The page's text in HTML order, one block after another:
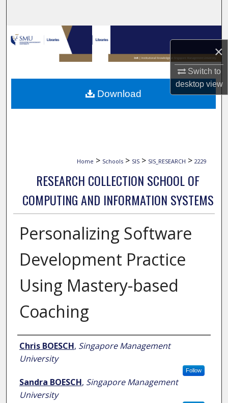
×
Switch to
desktopview
Browse Collections
My Account
About
Home > Schools > SIS > SIS_RESEARCH > 2229
RESEARCH COLLECTION SCHOOL OF
COMPUTING AND INFORMATION SYSTEMS
Personalizing Software
Development Practice
Using Mastery-based
Coaching
Author
Chris BOESCH, Singapore Management
University
Follow
Sandra BOESCH, Singapore Management
University
Download